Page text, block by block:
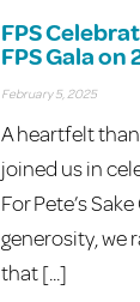
FPS
FPS Gala on
February 5, 2025
A heartfelt
joined us in
For Pete’s
generosity, we
that [...]